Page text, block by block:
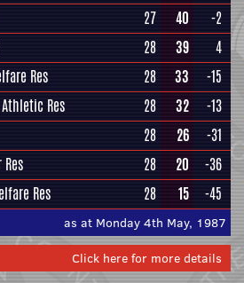
27 40
-2
28 39
4
Res 28 33
-15
Res 28 32
-13
28 26
-31
28 20
-36
Res 28 15 -45
as at Monday 4th May, 1987
Click here for more details